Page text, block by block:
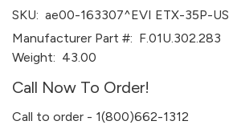
SKU: ae00-163307^EVI ETX-35P-US
Manufacturer Part #: F.01U.302.283
Weight: 43.00
Call Now To Order!
Call to order - 1(800)662-1312